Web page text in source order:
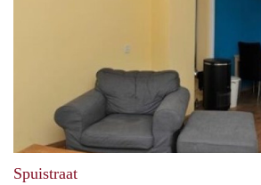
Spuistraat